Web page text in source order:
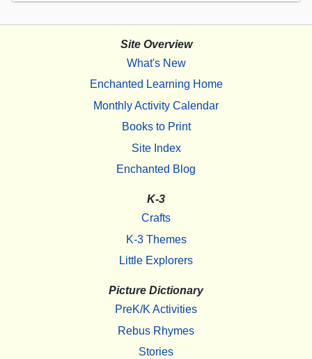
Site Overview
What's New
Enchanted Learning Home
Monthly Activity Calendar
Books to Print
Site Index
Enchanted Blog
K-3
Crafts
K-3 Themes
Little Explorers
Picture Dictionary
PreK/K Activities
Rebus Rhymes
Stories